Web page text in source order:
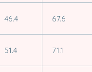
46.4 67.6
51.4 71.1